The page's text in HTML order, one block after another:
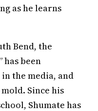
as he learns
Bend, the
has been
the media, and
Since his
Shumate has